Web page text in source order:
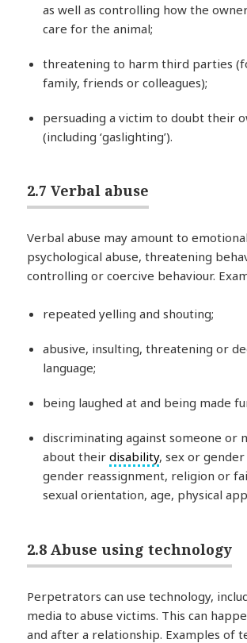
as well as controlling how the
care for the animal;
threatening to harm third parties
family, friends or colleagues);
persuading a victim to doubt their
(including ‘gaslighting’).
2.7 Verbal abuse
Verbal abuse may amount to
psychological abuse, threatening
controlling or coercive behaviour.
repeated yelling and shouting;
abusive, insulting, threatening or
language;
being laughed at and being made
discriminating against someone or
about theirdisability, sex or
gender reassignment, religion or
sexual orientation, age, physical
2.8 Abuse using technology
Perpetrators can use technology,
media to abuse victims. This can
and after a relationship. Examples of